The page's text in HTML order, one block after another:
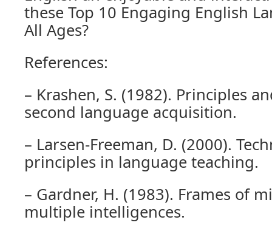
these Top 10 Engaging English
All Ages?
References:
– Krashen, S. (1982). Principles
second language acquisition.
– Larsen-Freeman, D. (2000).
principles in language teaching.
– Gardner, H. (1983). Frames of
multiple intelligences.